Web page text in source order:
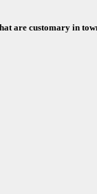
are customary in